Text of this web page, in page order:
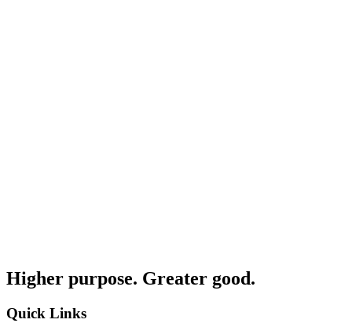
Higher purpose. Greater good.
Quick Links